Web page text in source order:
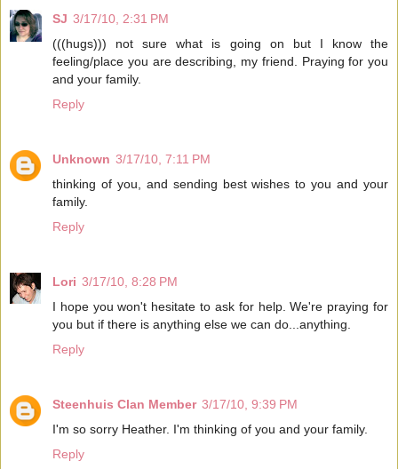
SJ 3/17/10, 2:31 PM
(((hugs))) not sure what is going on but I know the
feeling/place you are describing, my friend. Praying for you
and your family.
Reply
Unknown 3/17/10, 7:11 PM
thinking of you, and sending best wishes to you and your
family.
Reply
Lori 3/17/10, 8:28 PM
I hope you won't hesitate to ask for help. We're praying for
you but if there is anything else we can do...anything.
Reply
Steenhuis Clan Member 3/17/10, 9:39 PM
I'm so sorry Heather. I'm thinking of you and your family.
Reply